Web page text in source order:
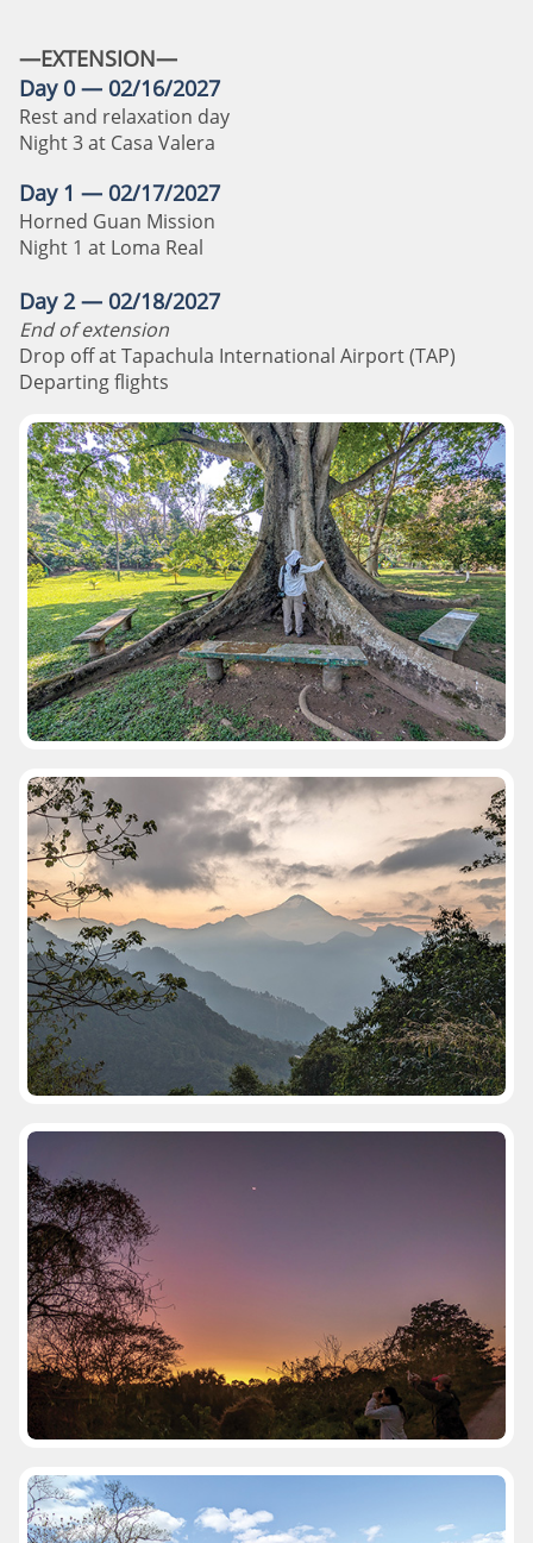
—EXTENSION—
Day 0 — 02/16/2027
Rest and relaxation day
Night 3 at Casa Valera
Day 1 — 02/17/2027
Horned Guan Mission
Night 1 at Loma Real
Day 2 — 02/18/2027
End of extension
Drop off at Tapachula International Airport (TAP)
Departing flights